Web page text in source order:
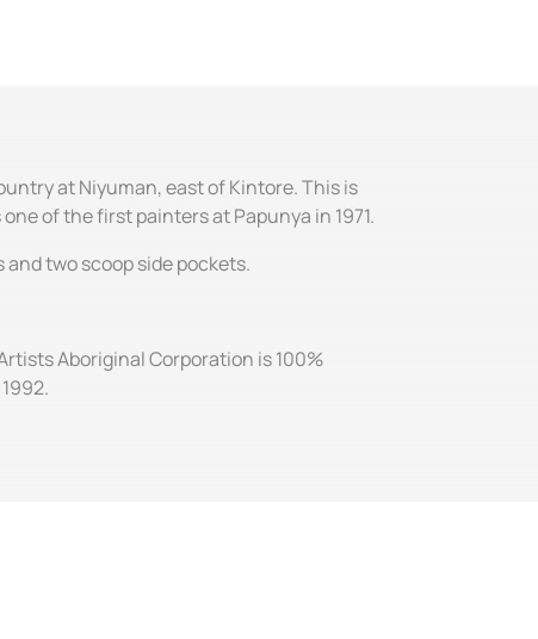
at Niyuman, east of Kintore. This is
of the first painters at Papunya in 1971.
two scoop side pockets.
Aboriginal Corporation is 100%